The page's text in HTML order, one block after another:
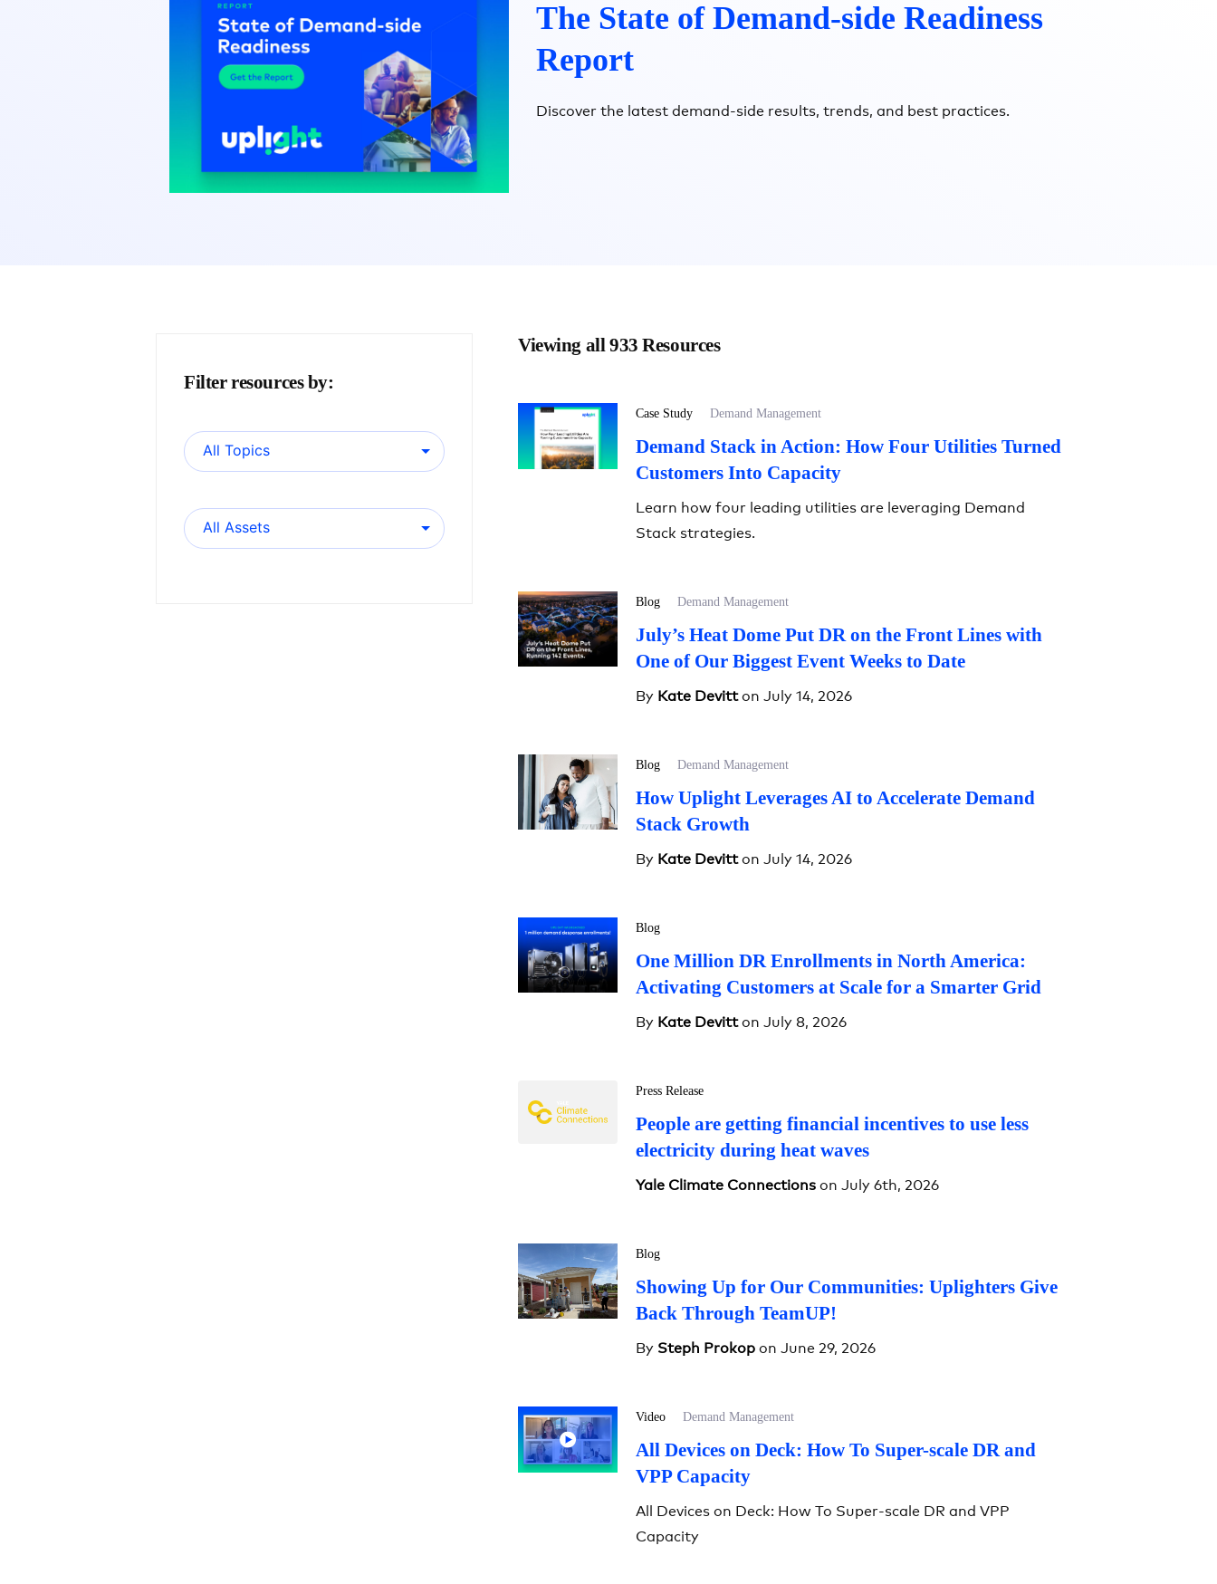
The State of Demand-side Readiness
Report
Discover the latest demand-side results, trends, and best practices.
Filter resources by:
All Topics
All Assets
Viewing all 933 Resources
Case Study Demand Management
Demand Stack in Action: How Four Utilities Turned
Customers Into Capacity
Learn how four leading utilities are leveraging Demand
Stack strategies.
Blog Demand Management
July’s Heat Dome Put DR on the Front Lines with
One of Our Biggest Event Weeks to Date
By Kate Devitton July 14, 2026
Blog Demand Management
How Uplight Leverages AI to Accelerate Demand
Stack Growth
By Kate Devitton July 14, 2026
Blog
One Million DR Enrollments in North America:
Activating Customers at Scale for a Smarter Grid
By Kate Devitton July 8, 2026
Press Release
People are getting financial incentives to use less
electricity during heat waves
Yale Climate Connections on July 6th, 2026
Blog
Showing Up for Our Communities: Uplighters Give
Back Through TeamUP!
By Steph Prokop on June 29, 2026
Video Demand Management
All Devices on Deck: How To Super-scale DR and
VPP Capacity
All Devices on Deck: How To Super-scale DR and VPP
Capacity